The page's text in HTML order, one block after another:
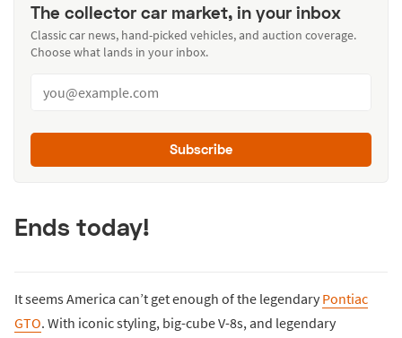
The collector car market, in your inbox
Classic car news, hand-picked vehicles, and auction coverage.
Choose what lands in your inbox.
Subscribe
Ends today!
It seems America can’t get enough of the legendary Pontiac
GTO. With iconic styling, big-cube V-8s, and legendary